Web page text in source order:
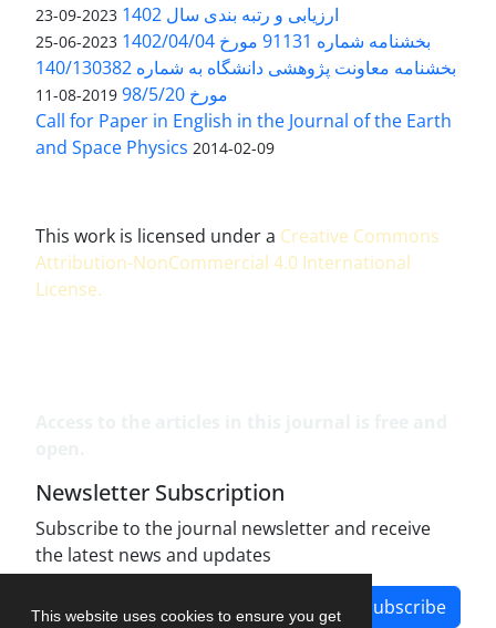
This website uses cookies to ensure you get
ارزیابی و رتبه بندی سال 1402 2023-09-23
بخشنامه شماره 91131 مورخ 1402/04/04 2023-06-25
بخشنامه معاونت پژوهشی دانشگاه به شماره 140/130382
مورخ 98/5/20
2019-08-11
Call for Paper in English in the Journal of the Earth
and Space Physics 2014-02-09
This work is licensed under a Creative Commons
Attribution-NonCommercial 4.0 International
License.
Newsletter Subscription
Subscribe to the journal newsletter and receive
the latest news and updates
Subscribe